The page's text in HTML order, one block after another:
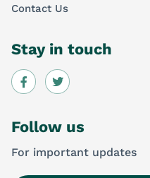
Contact Us
Stay in touch
Follow us
For important updates